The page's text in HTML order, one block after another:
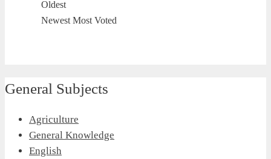
Oldest
Newest Most Voted
General Subjects
Agriculture
General Knowledge
English